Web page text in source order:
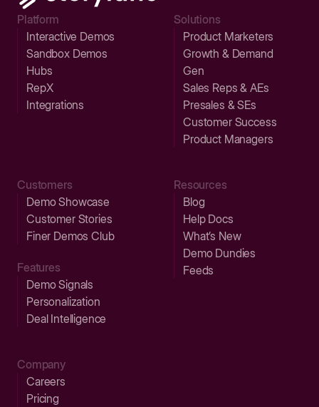
Platform
Interactive Demos
Sandbox Demos
Hubs
RepX
Integrations
Solutions
Product Marketers
Growth & Demand
Gen
Sales Reps & AEs
Presales & SEs
Customer Success
Product Managers
Customers
Demo Showcase
Customer Stories
Finer Demos Club
Features
Demo Signals
Personalization
Deal Intelligence
Resources
Blog
Help Docs
What’s New
Demo Dundies
Feeds
Company
Careers
Pricing